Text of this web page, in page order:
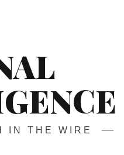
IN THE WIRE